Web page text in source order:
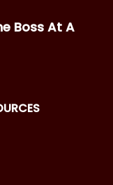
Boss At A